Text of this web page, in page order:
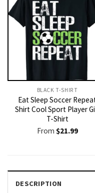
BLACK T-SHIRT
Eat Sleep Soccer
Shirt Cool Sport Player
T-Shirt
From $21.99
DESCRIPTION